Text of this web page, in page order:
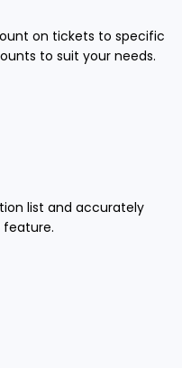
on tickets to specific
to suit your needs.
list and accurately
feature.